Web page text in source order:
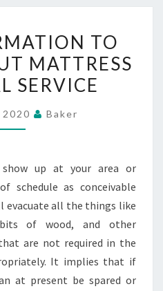
INFORMATION
TO
KNOW
MATTRESS
TO
MATTRESS
SERVICE
2020 Baker
show up at your area or
schedule as conceivable
evacuate all the things like
of wood, and other
are not required in the
It implies that if
at present be spared or